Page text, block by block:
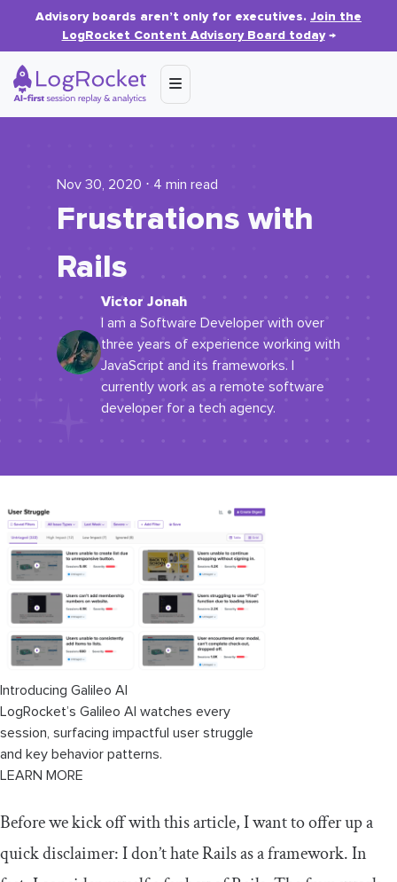
Advisory boards aren’t only for executives. Join the
LogRocket Content Advisory Board today→
Nov 30, 2020 ⋅ 4 min read
Frustrations with
Rails
Victor Jonah
I am a Software Developer with over
three years of experience working with
JavaScript and its frameworks. I
currently work as a remote software
developer for a tech agency.
Introducing Galileo AI
LogRocket’s Galileo AI watches every
session, surfacing impactful user struggle
and key behavior patterns.
LEARN MORE
Before we kick off with this article, I want to offer up a
quick disclaimer: I don’t hate Rails as a framework. In